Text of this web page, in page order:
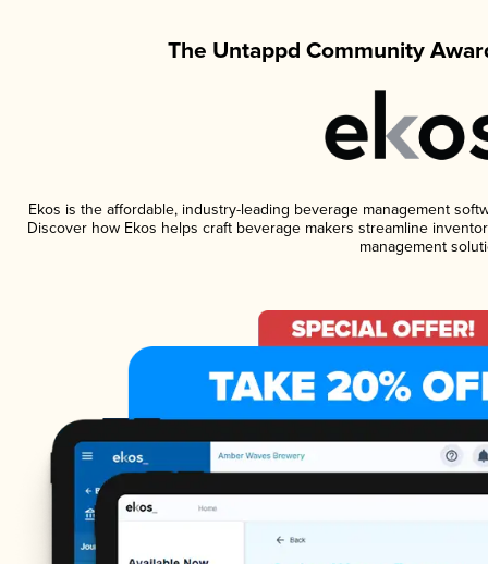
The Untappd Community
Ekos is the affordable, industry-leading beverage management
Discover how Ekos helps craft beverage makers streamline
management